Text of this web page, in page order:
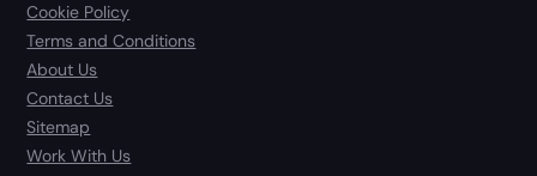
Cookie Policy
Terms and Conditions
About Us
Contact Us
Sitemap
Work With Us